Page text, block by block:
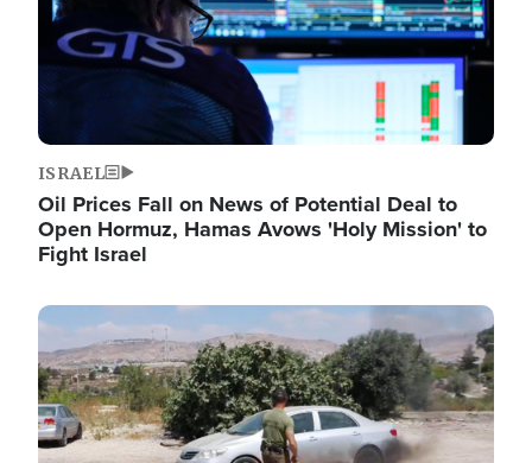
ISRAEL
Oil Prices Fall on News of Potential Deal to
Open Hormuz, Hamas Avows 'Holy Mission' to
Fight Israel
Image